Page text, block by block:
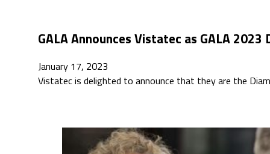
GALA Announces Vistatec as GALA 2023
January 17, 2023
Vistatec is delighted to announce that they are the